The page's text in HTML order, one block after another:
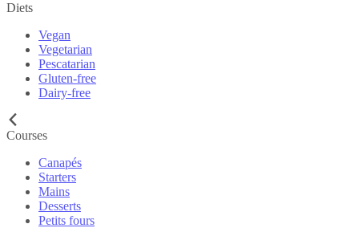
Diets
Vegan
Vegetarian
Pescatarian
Gluten-free
Dairy-free
Courses
Canapés
Starters
Mains
Desserts
Petits fours